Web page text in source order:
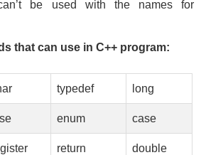
be used with the names for
that can use in C++ program:
typedef long
enum case
return double